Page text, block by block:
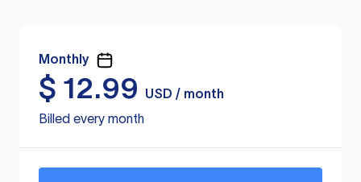
Monthly
$ 12.99
USD / month
Billed every month